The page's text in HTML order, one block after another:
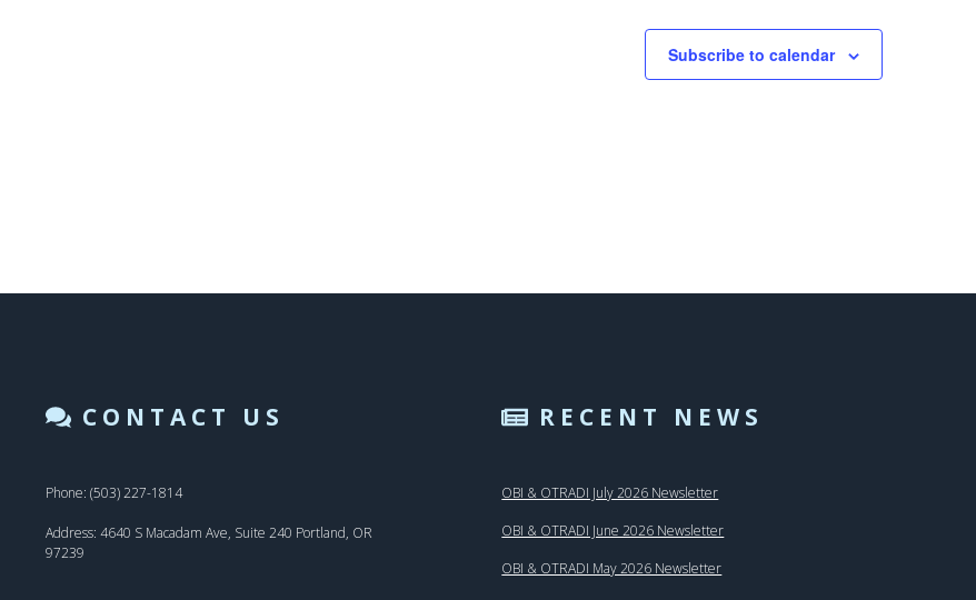
Subscribe to calendar
CONTACT US
Phone: (503) 227-1814
Address: 4640 S Macadam Ave, Suite 240 Portland, OR
97239
RECENT NEWS
OBI & OTRADI July 2026 Newsletter
OBI & OTRADI June 2026 Newsletter
OBI & OTRADI May 2026 Newsletter